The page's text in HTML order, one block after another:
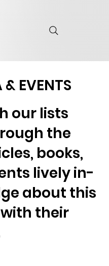
EVENTS
our lists
the
books,
lively in-
about this
their